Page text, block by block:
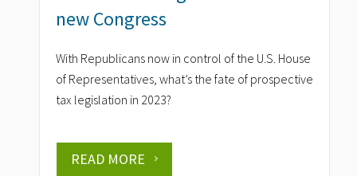
new Congress
With Republicans now in control of the U.S. House
of Representatives, what’s the fate of prospective
tax legislation in 2023?
READ MORE